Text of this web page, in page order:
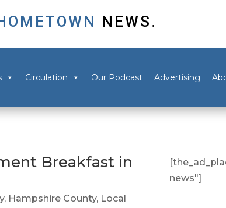
NEWS.
Circulation Our Podcast Advertising
Breakfast in
, Hampshire County, Local
news"]